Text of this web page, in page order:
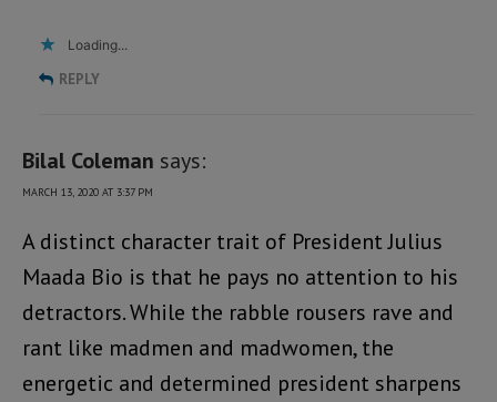
Loading...
REPLY
Bilal Coleman says:
MARCH 13, 2020 AT 3:37 PM
A distinct character trait of President Julius
Maada Bio is that he pays no attention to his
detractors. While the rabble rousers rave and
rant like madmen and madwomen, the
energetic and determined president sharpens